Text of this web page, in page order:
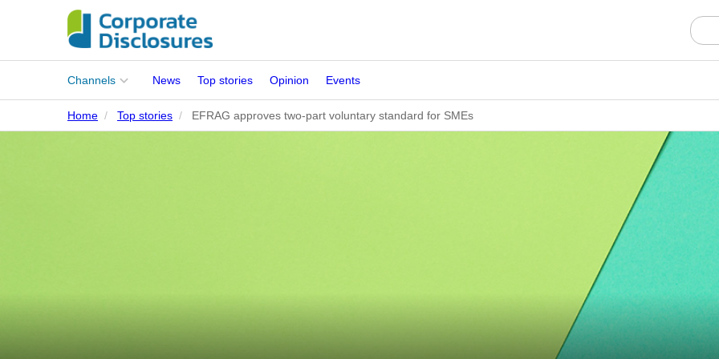
Main
Channels
Corporates
News Top stories Opinion Events
Home Top stories EFRAG approves two-part voluntary standard for SMEs